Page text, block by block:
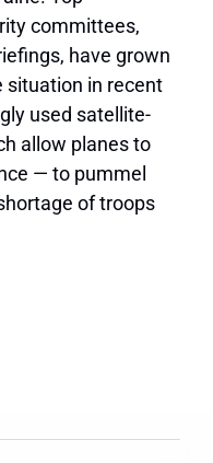
committees,
have grown
situation in recent
used satellite-
allow planes to
— to pummel
of troops